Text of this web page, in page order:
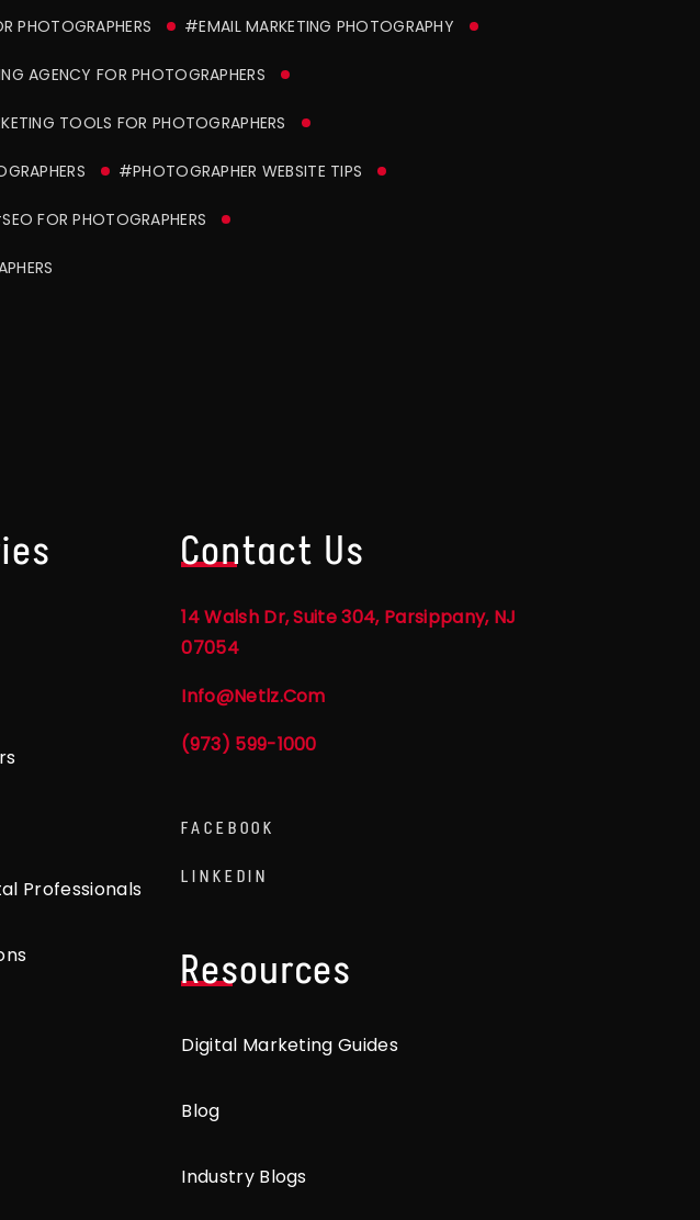
PHOTOGRAPHERS #EMAIL MARKETING PHOTOGRAPHY
AGENCY FOR PHOTOGRAPHERS
TOOLS FOR PHOTOGRAPHERS
#PHOTOGRAPHER WEBSITE TIPS
FOR PHOTOGRAPHERS
Professionals
Contact Us
14 Walsh Dr, Suite 304, Parsippany, NJ
07054
Info@netlz.com
(973) 599-1000
FACEBOOK
LINKEDIN
Resources
Digital Marketing Guides
Blog
Industry Blogs